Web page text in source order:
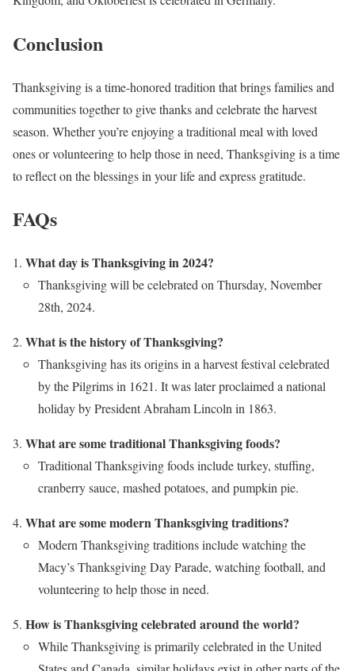
Conclusion
Thanksgiving is a time-honored tradition that brings families and
communities together to give thanks and celebrate the harvest
season. Whether you’re enjoying a traditional meal with loved
ones or volunteering to help those in need, Thanksgiving is a time
to reflect on the blessings in your life and express gratitude.
FAQs
What day is Thanksgiving in 2024?
Thanksgiving will be celebrated on Thursday, November
28th, 2024.
What is the history of Thanksgiving?
Thanksgiving has its origins in a harvest festival celebrated
by the Pilgrims in 1621. It was later proclaimed a national
holiday by President Abraham Lincoln in 1863.
What are some traditional Thanksgiving foods?
Traditional Thanksgiving foods include turkey, stuffing,
cranberry sauce, mashed potatoes, and pumpkin pie.
What are some modern Thanksgiving traditions?
Modern Thanksgiving traditions include watching the
Macy’s Thanksgiving Day Parade, watching football, and
volunteering to help those in need.
How is Thanksgiving celebrated around the world?
While Thanksgiving is primarily celebrated in the United